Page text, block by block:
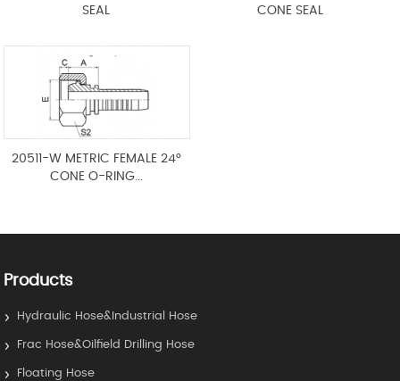
SEAL
CONE SEAL
20511-W METRIC FEMALE 24°
CONE O-RING...
Products
Hydraulic Hose&Industrial Hose
Frac Hose&Oilfield Drilling Hose
Floating Hose